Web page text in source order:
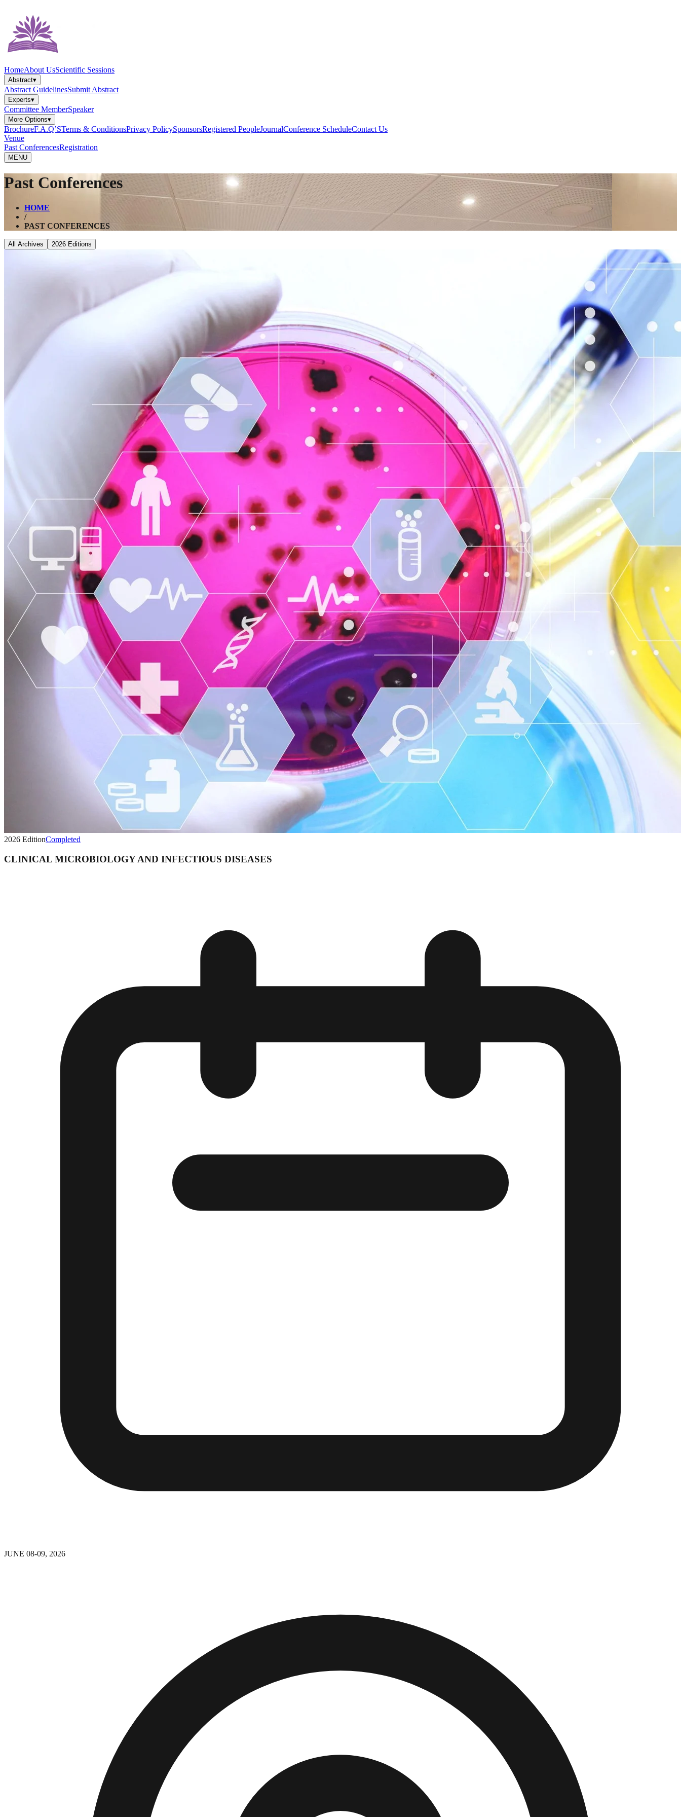
HomeAbout UsScientific Sessions
Abstract▾
Abstract GuidelinesSubmit Abstract
Experts▾
Committee MemberSpeaker
More Options▾
BrochureF.A.Q’STerms & ConditionsPrivacy PolicySponsorsRegistered PeopleJournalConference ScheduleContact Us
Venue
Past ConferencesRegistration
MENU
Past Conferences
HOME
/
PAST CONFERENCES
All Archives 2026 Editions
2026 EditionCompleted
CLINICAL MICROBIOLOGY AND INFECTIOUS DISEASES
JUNE 08-09, 2026